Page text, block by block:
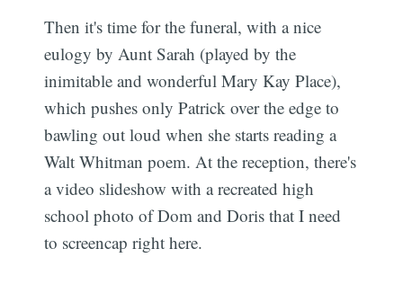
Then it's time for the funeral, with a nice
eulogy by Aunt Sarah (played by the
inimitable and wonderful Mary Kay Place),
which pushes only Patrick over the edge to
bawling out loud when she starts reading a
Walt Whitman poem. At the reception, there's
a video slideshow with a recreated high
school photo of Dom and Doris that I need
to screencap right here.